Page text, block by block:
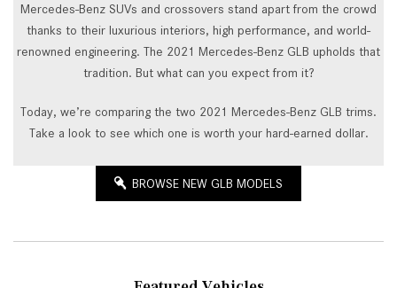
Mercedes-Benz SUVs and crossovers stand apart from the crowd
thanks to their luxurious interiors, high performance, and world-
renowned engineering. The 2021 Mercedes-Benz GLB upholds that
tradition. But what can you expect from it?
Today, we’re comparing the two 2021 Mercedes-Benz GLB trims.
Take a look to see which one is worth your hard-earned dollar.
BROWSE NEW GLB MODELS